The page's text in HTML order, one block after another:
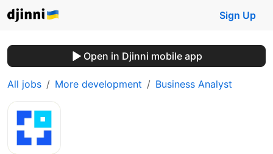
Sign Up
Open in Djinni mobile app
All jobs More development Business Analyst